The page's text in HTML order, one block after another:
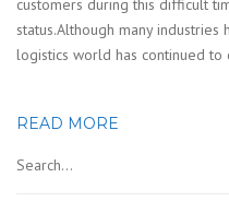
status.Although many
logistics world has continued
READ MORE